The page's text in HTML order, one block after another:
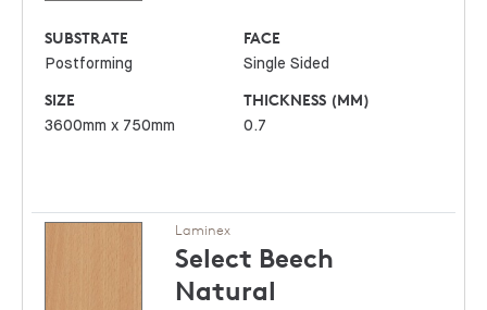
SUBSTRATE
Postforming
FACE
Single Sided
SIZE
3600mm x 750mm
THICKNESS (MM)
0.7
Laminex
Select Beech
Natural